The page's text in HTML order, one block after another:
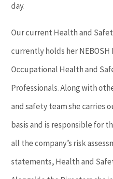
day.
Our current Health and
currently holds her NEBOSH
Occupational Health and
Professionals. Along with
and safety team she carries
basis and is responsible for
all the company’s risk
statements, Health and